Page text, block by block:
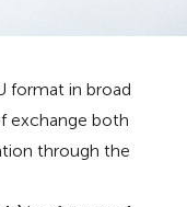
format in broad
exchange both
through the